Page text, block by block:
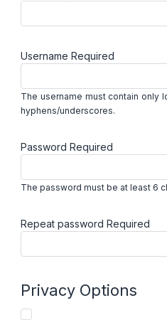
Username Required
The username must contain only
hyphens/underscores.
Password Required
The password must be at least 6
Repeat password Required
Privacy Options